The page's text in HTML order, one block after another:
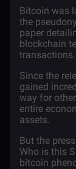
Bitcoin was
the
paper
blockchain
transactions.
Since the
gained
way for
entire
assets.
But the
Who is this
bitcoin